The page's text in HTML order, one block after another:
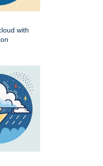
with